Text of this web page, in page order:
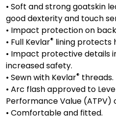
• Soft and strong goatskin
good dexterity and touch
• Impact protection on
• Full Kevlar® lining protects
• Impact protective details
increased safety.
• Sewn with Kevlar® threads.
• Arc flash approved to
Performance Value
• Comfortable and fitted.